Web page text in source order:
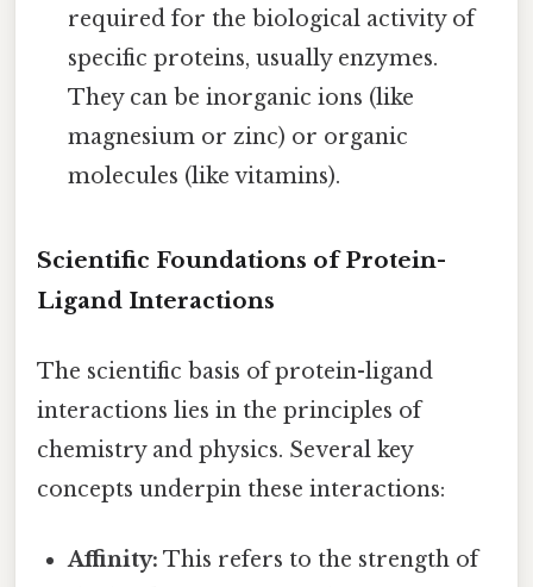
required for the biological activity of
specific proteins, usually enzymes.
They can be inorganic ions (like
magnesium or zinc) or organic
molecules (like vitamins).
Scientific Foundations of Protein-
Ligand Interactions
The scientific basis of protein-ligand
interactions lies in the principles of
chemistry and physics. Several key
concepts underpin these interactions:
Affinity: This refers to the strength of